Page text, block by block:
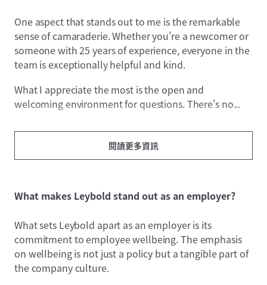
One aspect that stands out to me is the remarkable
sense of camaraderie. Whether you're a newcomer or
someone with 25 years of experience, everyone in the
team is exceptionally helpful and kind.
What I appreciate the most is the open and
welcoming environment for questions. There's no...
閱讀更多資訊
What makes Leybold stand out as an employer?
What sets Leybold apart as an employer is its
commitment to employee wellbeing. The emphasis
on wellbeing is not just a policy but a tangible part of
the company culture.